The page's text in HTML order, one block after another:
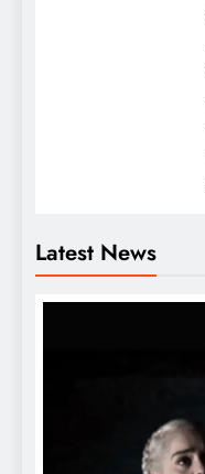
Latest News